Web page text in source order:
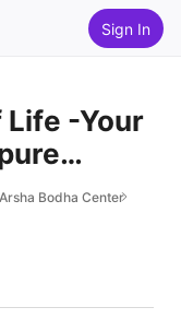
Sign In
-Your
7b
Bodha Center